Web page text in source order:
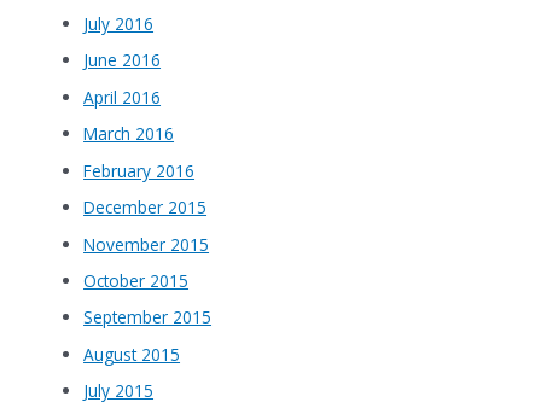
July 2016
June 2016
April 2016
March 2016
February 2016
December 2015
November 2015
October 2015
September 2015
August 2015
July 2015